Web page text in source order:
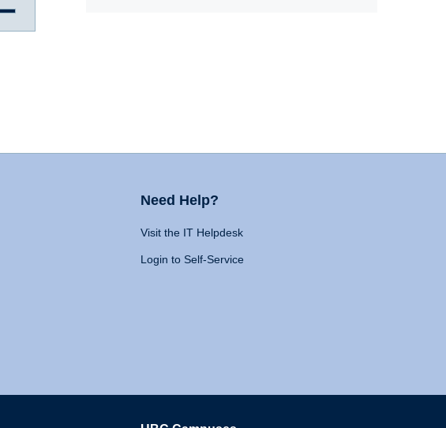
Need Help?
Visit the IT Helpdesk
Login to Self-Service